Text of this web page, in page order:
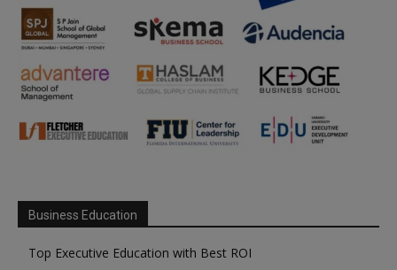
Business Education
Top Executive Education with Best ROI